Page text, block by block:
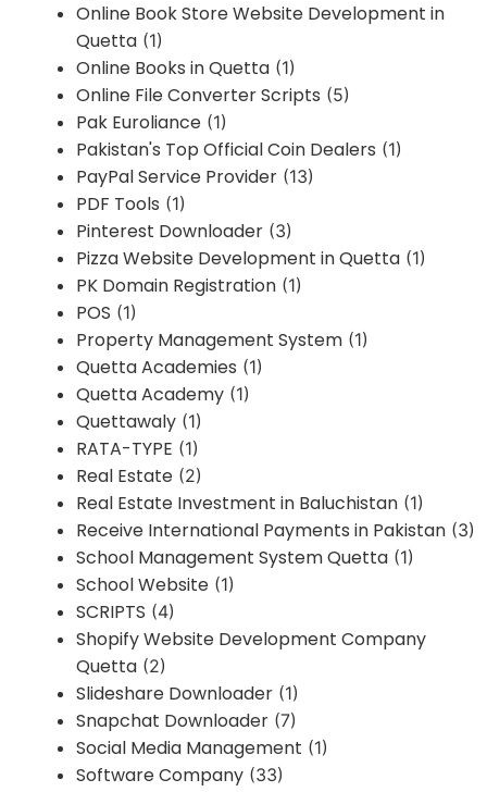
Online Book Store Website Development in
Quetta (1)
Online Books in Quetta (1)
Online File Converter Scripts (5)
Pak Euroliance (1)
Pakistan's Top Official Coin Dealers (1)
PayPal Service Provider (13)
PDF Tools (1)
Pinterest Downloader (3)
Pizza Website Development in Quetta (1)
PK Domain Registration (1)
POS (1)
Property Management System (1)
Quetta Academies (1)
Quetta Academy (1)
Quettawaly (1)
RATA-TYPE (1)
Real Estate (2)
Real Estate Investment in Baluchistan (1)
Receive International Payments in Pakistan (3)
School Management System Quetta (1)
School Website (1)
SCRIPTS (4)
Shopify Website Development Company
Quetta (2)
Slideshare Downloader (1)
Snapchat Downloader (7)
Social Media Management (1)
Software Company (33)